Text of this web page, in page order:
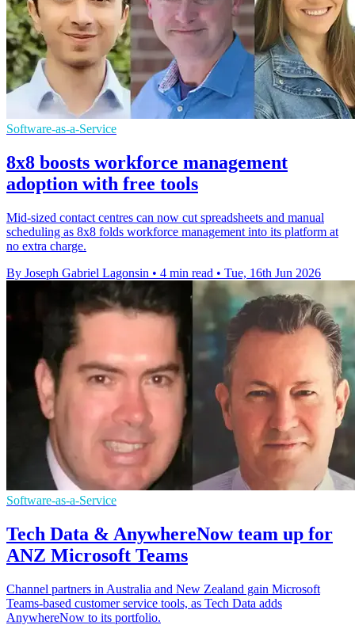
Software-as-a-Service
8x8 boosts workforce management
adoption with free tools
Mid-sized contact centres can now cut spreadsheets and manual
scheduling as 8x8 folds workforce management into its platform at
no extra charge.
By Joseph Gabriel Lagonsin • 4 min read • Tue, 16th Jun 2026
Software-as-a-Service
Tech Data & AnywhereNow team up for
ANZ Microsoft Teams
Channel partners in Australia and New Zealand gain Microsoft
Teams-based customer service tools, as Tech Data adds
AnywhereNow to its portfolio.